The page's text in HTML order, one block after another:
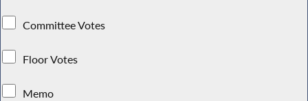
Committee Votes
Floor Votes
Memo